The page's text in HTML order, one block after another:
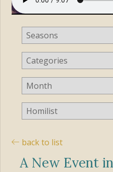
back to list
A New Event